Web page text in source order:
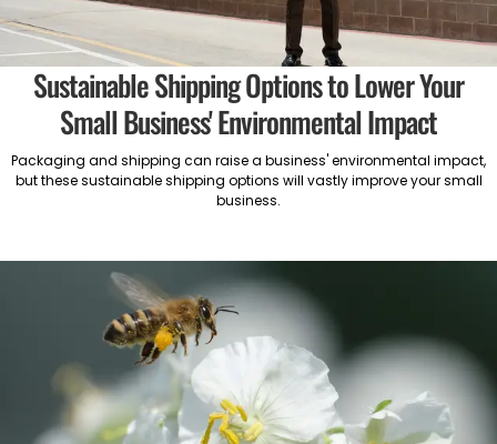
Sustainable Shipping Options to Lower Your
Small Business' Environmental Impact
Packaging and shipping can raise a business' environmental impact,
but these sustainable shipping options will vastly improve your small
business.